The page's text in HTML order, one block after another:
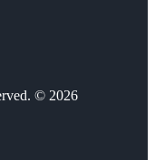
© 2026